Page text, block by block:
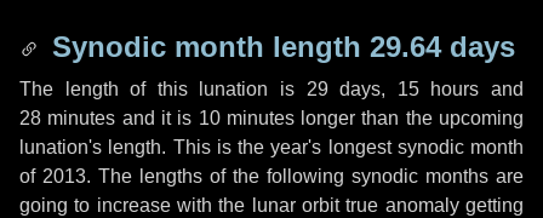
Synodic month length 29.64 days
The length of this lunation is 29 days, 15 hours and
28 minutes and it is 10 minuteslonger than the upcoming
lunation's length. This is the year's longest synodic month
of 2013. The lengths of the following synodic months are
going to increase with the lunar orbit true anomaly getting